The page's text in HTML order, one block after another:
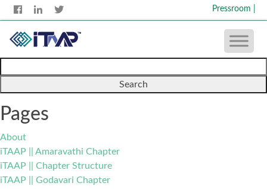
Pressroom
for:
Pages
About
iTAAP || Amaravathi Chapter
iTAAP || Chapter Structure
iTAAP || Godavari Chapter